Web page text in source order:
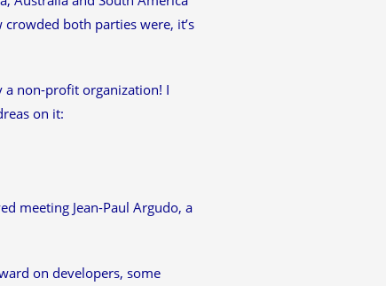
both parties were, it’s
a non-profit organization! I
on it:
meeting Jean-Paul Argudo, a
on developers, some